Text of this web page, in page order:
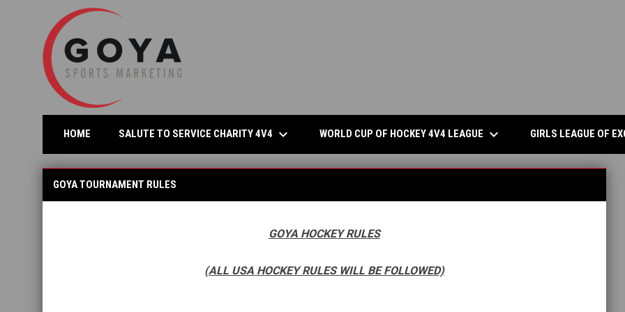
HOME SALUTE TO SERVICE CHARITY 4V4 keyboard_arrow_down OPENS IN NEW WINDOW
WORLD CUP OF HOCKEY 4V4 LEAGUE keyboard_arrow_down GIRLS LEAGUE OF
GOYA TOURNAMENT RULES
GOYA HOCKEY RULES
(ALL USA HOCKEY RULES WILL BE FOLLOWED)